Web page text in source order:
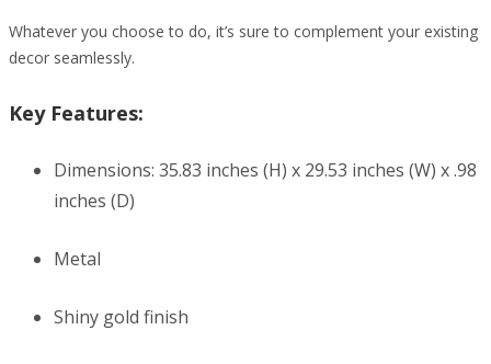
Whatever you choose to do, it’s sure to complement your existing
decor seamlessly.
Key Features:
Dimensions: 35.83 inches (H) x 29.53 inches (W) x .98
inches (D)
Metal
Shiny gold finish